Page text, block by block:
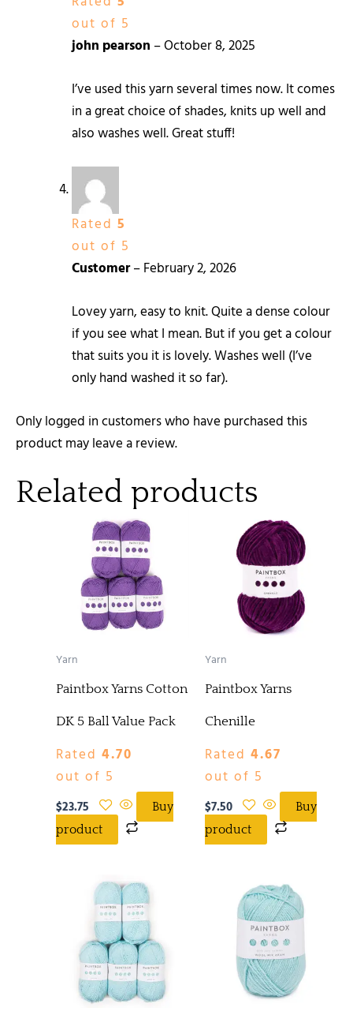
out of 5
john pearson –October 8, 2025
I’ve used this yarn several times now. It comes
in a great choice of shades, knits up well and
also washes well. Great stuff!
Rated 5
out of 5
Customer–February 2, 2026
Lovey yarn, easy to knit. Quite a dense colour
if you see what I mean. But if you get a colour
that suits you it is lovely. Washes well (I’ve
only hand washed it so far).
Only logged in customers who have purchased this
product may leave a review.
Related products
Yarn
Paintbox Yarns Cotton
DK 5 Ball Value Pack
Rated 4.70
out of 5
$23.75
Buy
product
Yarn
Paintbox Yarns
Chenille
Rated 4.67
out of 5
$7.50
Buy
product